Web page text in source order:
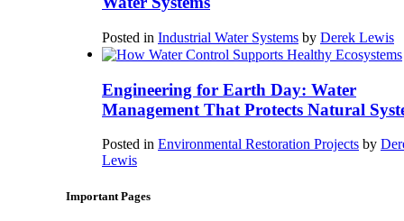
Posted in Industrial Water Systems by Derek Lewis
Engineering for Earth Day: Water
Management That Protects Natural
Posted in Environmental Restoration Projects by
Lewis
Important Pages